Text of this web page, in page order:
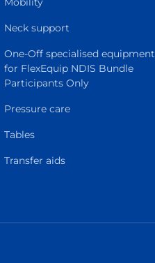
Neck support
One-Off specialised equipment
for FlexEquip NDIS Bundle
Participants Only
Pressure care
Tables
Transfer aids